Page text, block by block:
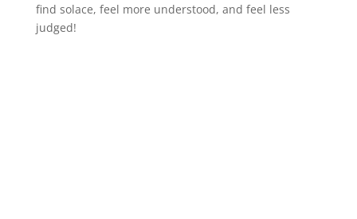
find solace, feel more understood, and feel less
judged!